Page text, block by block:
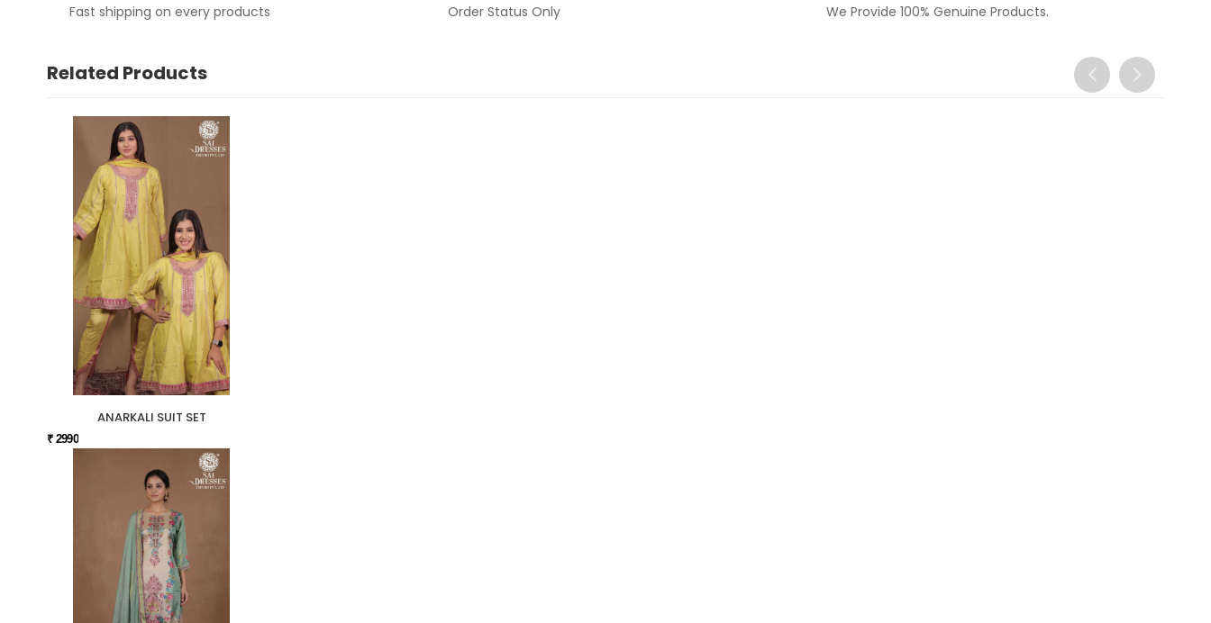
Fast shipping on every products Order Status Only We Provide 100% Genuine Products.
Related Products
ANARKALI SUIT SET
₹ 2990